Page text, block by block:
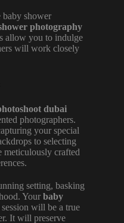
baby shower
photography
allow you to indulge
will work closely
dubai
photographers.
your special
to selecting
meticulously crafted
setting, basking
Your baby
session will be a true
It will preserve